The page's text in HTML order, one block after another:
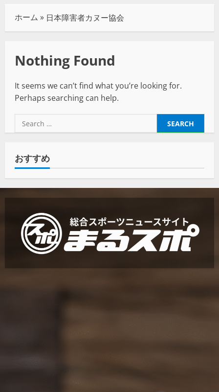
ホーム » 日本障害者カヌー協会
Nothing Found
It seems we can’t find what you’re looking for.
Perhaps searching can help.
おすすめ